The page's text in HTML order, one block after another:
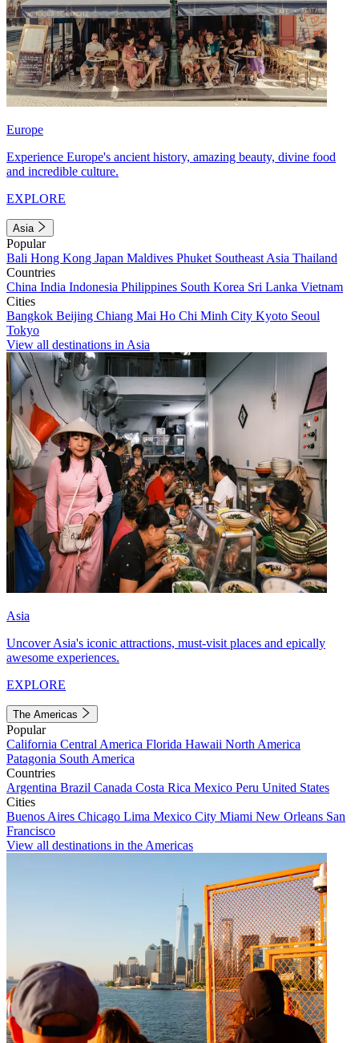
Europe
Experience Europe's ancient history, amazing beauty, divine food
and incredible culture.
EXPLORE
Asia
Popular
Bali Hong Kong Japan Maldives Phuket Southeast Asia Thailand
Countries
China India Indonesia Philippines South Korea Sri Lanka Vietnam
Cities
Bangkok Beijing Chiang Mai Ho Chi Minh City Kyoto Seoul
Tokyo
View all destinations in Asia
Asia
Uncover Asia's iconic attractions, must-visit places and epically
awesome experiences.
EXPLORE
The Americas
Popular
California Central America Florida Hawaii North America
Patagonia South America
Countries
Argentina Brazil Canada Costa Rica Mexico Peru United States
Cities
Buenos Aires Chicago Lima Mexico City Miami New Orleans San
Francisco
View all destinations in the Americas